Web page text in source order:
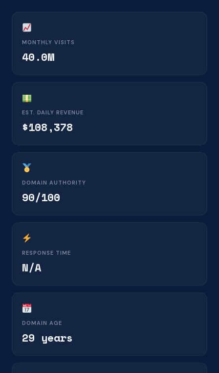
MONTHLY VISITS
40.0M
EST. DAILY REVENUE
$108,378
DOMAIN AUTHORITY
90/100
RESPONSE TIME
N/A
DOMAIN AGE
29 years